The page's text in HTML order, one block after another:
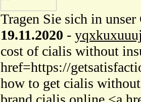
Tragen Sie sich in unser
19.11.2020 -
cost of cialis without
href=https://
how to get cialis